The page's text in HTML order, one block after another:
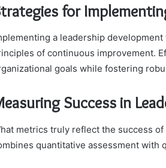
for
a leadership
of continuous improvement.
goals while fostering
Success in
metrics truly reflect the success
quantitative assessment with